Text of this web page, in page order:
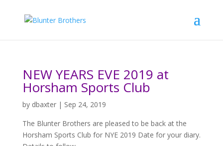
NEW YEARS EVE 2019 at
Horsham Sports Club
by dbaxter| Sep 24, 2019
The Blunter Brothers are pleased to be back at the
Horsham Sports Club for NYE 2019 Date for your diary.